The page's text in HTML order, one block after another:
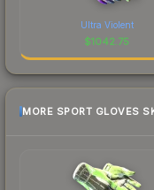
Ultra Violent
$1042.75
MORE SPORT GLOVES